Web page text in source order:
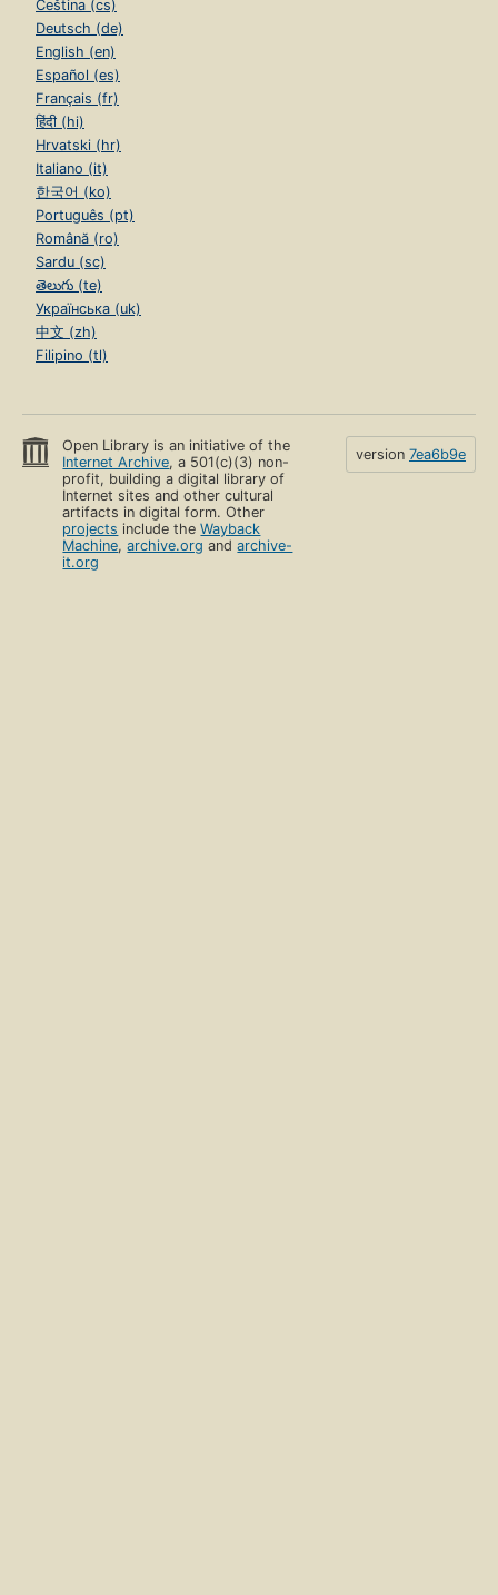
Čeština (cs)
Deutsch (de)
English (en)
Español (es)
Français (fr)
हिंदी (hi)
Hrvatski (hr)
Italiano (it)
한국어 (ko)
Português (pt)
Română (ro)
Sardu (sc)
తెలుగు (te)
Українська (uk)
中文 (zh)
Filipino (tl)
Open Library is an initiative of the
Internet Archive, a 501(c)(3) non-
profit, building a digital library of
Internet sites and other cultural
artifacts in digital form. Other
projects include theWayback
Machine,archive.org andarchive-
it.org
version 7ea6b9e